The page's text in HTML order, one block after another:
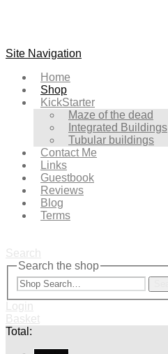
Site Navigation
Home
Shop
KickStarter
Maze of the dead
Integrated Buildings
Tubular buildings
Contact Me
Links
Guestbook
Reviews
Blog
Terms
Search
Search the shop
Login
Basket
Total: